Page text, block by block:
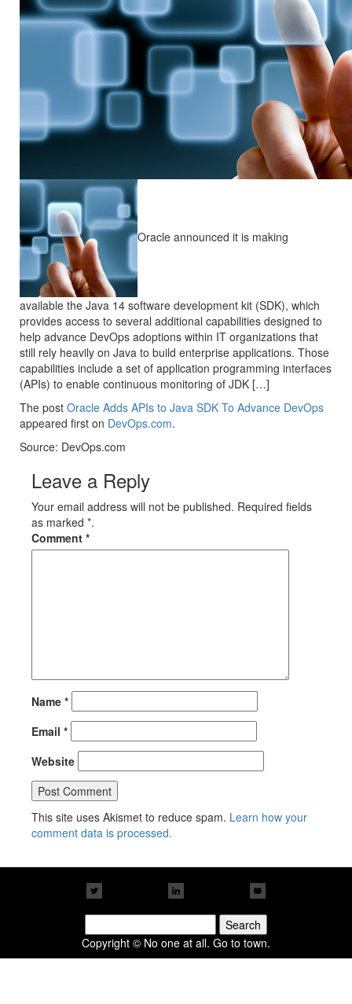
Oracle announced it is making
available the Java 14 software development kit (SDK), which
provides access to several additional capabilities designed to
help advance DevOps adoptions within IT organizations that
still rely heavily on Java to build enterprise applications. Those
capabilities include a set of application programming interfaces
(APIs) to enable continuous monitoring of JDK […]
The post Oracle Adds APIs to Java SDK To Advance DevOps
appeared first on DevOps.com.
Source: DevOps.com
Leave a Reply
Your email address will not be published. Required fields
as marked *.
Comment *
Name *
Email *
Website
This site uses Akismet to reduce spam. Learn how your
comment data is processed.
for:
Copyright © No one at all. Go to town.